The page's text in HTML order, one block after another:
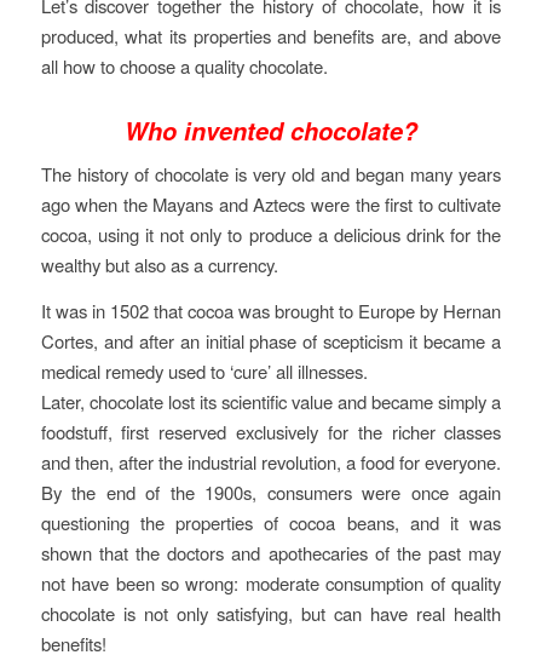
produced, what its properties and benefits are, and above
all how to choose a quality chocolate.
Who invented chocolate?
The history of chocolate is very old and began many years
ago when the Mayans and Aztecs were the first to cultivate
cocoa, using it not only to produce a delicious drink for the
wealthy but also as a currency.
It was in 1502 that cocoa was brought to Europe by Hernan
Cortes, and after an initial phase of scepticism it became a
medical remedy used to ‘cure’ all illnesses.
Later, chocolate lost its scientific value and became simply a
foodstuff, first reserved exclusively for the richer classes
and then, after the industrial revolution, a food for everyone.
By the end of the 1900s, consumers were once again
questioning the properties of cocoa beans, and it was
shown that the doctors and apothecaries of the past may
not have been so wrong: moderate consumption of quality
chocolate is not only satisfying, but can have real health
benefits!